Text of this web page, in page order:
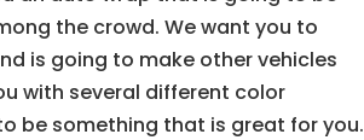
the crowd. We want you to
is going to make other vehicles
with several different color
be something that is great for you.